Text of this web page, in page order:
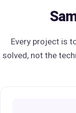
Every project is
solved, not the